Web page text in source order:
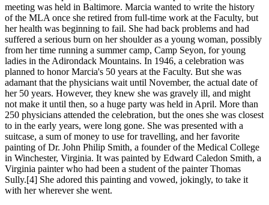
meeting was held in Baltimore. Marcia wanted to write the history
of the MLA once she retired from full-time work at the Faculty, but
her health was beginning to fail. She had back problems and had
suffered a serious burn on her shoulder as a young woman, possibly
from her time running a summer camp, Camp Seyon, for young
ladies in the Adirondack Mountains. In 1946, a celebration was
planned to honor Marcia's 50 years at the Faculty. But she was
adamant that the physicians wait until November, the actual date of
her 50 years. However, they knew she was gravely ill, and might
not make it until then, so a huge party was held in April. More than
250 physicians attended the celebration, but the ones she was closest
to in the early years, were long gone. She was presented with a
suitcase, a sum of money to use for travelling, and her favorite
painting of Dr. John Philip Smith, a founder of the Medical College
in Winchester, Virginia. It was painted by Edward Caledon Smith, a
Virginia painter who had been a student of the painter Thomas
Sully.[4] She adored this painting and vowed, jokingly, to take it
with her wherever she went.